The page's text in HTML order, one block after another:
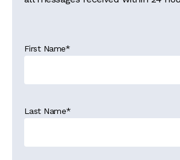
First Name*
Last Name*